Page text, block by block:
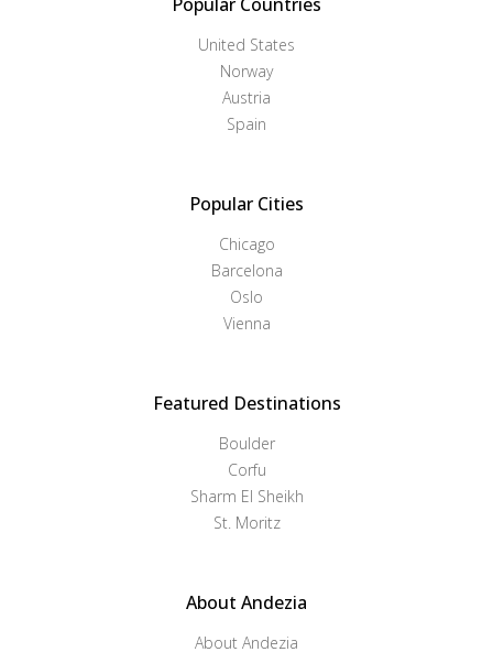
United States
Norway
Austria
Spain
Popular Cities
Chicago
Barcelona
Oslo
Vienna
Featured Destinations
Boulder
Corfu
Sharm El Sheikh
St. Moritz
About Andezia
About Andezia